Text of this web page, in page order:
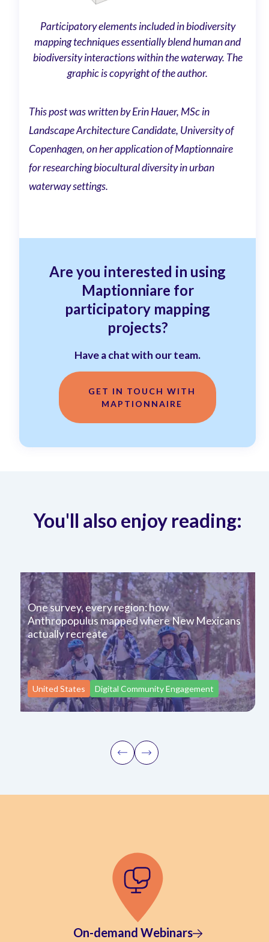
Participatory elements included in biodiversity
mapping techniques essentially blend human and
biodiversity interactions within the waterway. The
graphic is copyright of the author.
This post was written by Erin Hauer, MSc in
Landscape Architecture Candidate, University of
Copenhagen, on her application of Maptionnaire
for researching biocultural diversity in urban
waterway settings.
Are you interested in using
Maptionniare for
participatory mapping
projects?
Have a chat with our team.
GET IN TOUCH WITH
MAPTIONNAIRE
You'll also enjoy reading:
One survey, every region: how
Anthropopulus mapped where New Mexicans
actually recreate
United States Digital Community Engagement
On-demand Webinars